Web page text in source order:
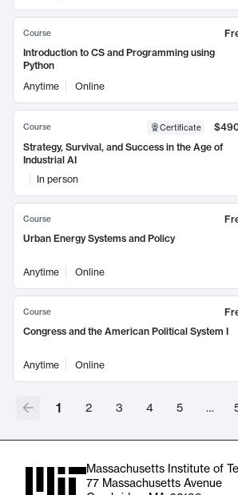
Course
Introduction to CS and Programming using
Python
Anytime
Online
Course Certificate
Strategy, Survival, and Success in the Age of
Industrial AI
In person
Course
Urban Energy Systems and Policy
Anytime Online
Course
Congress and the American Political System I
Anytime Online
1 2 3 4 5 …
Massachusetts Institute of
77 Massachusetts Avenue